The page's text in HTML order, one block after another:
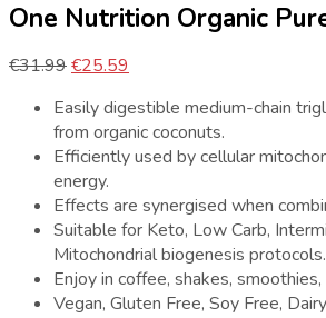
One Nutrition Organic
€31.99Original
was:
€31.99.
€25.59
is:
€25.59.
Easily digestible medium-chain
from organic coconuts.
Efficiently used by cellular
energy.
Effects are synergised when
Suitable for Keto, Low Carb,
Mitochondrial biogenesis protocols.
Enjoy in coffee, shakes,
Vegan, Gluten Free, Soy Free,